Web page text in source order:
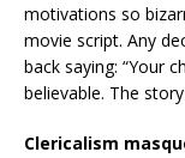
motivations so
movie script. Any
back saying: “Your
believable. The
Clericalism